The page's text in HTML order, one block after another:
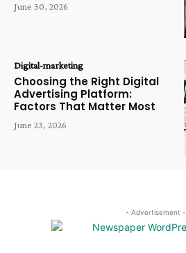
June 30, 2026
Digital-marketing
Choosing the Right Digital
Advertising Platform:
Factors That Matter Most
June 23, 2026
- Advertisement -